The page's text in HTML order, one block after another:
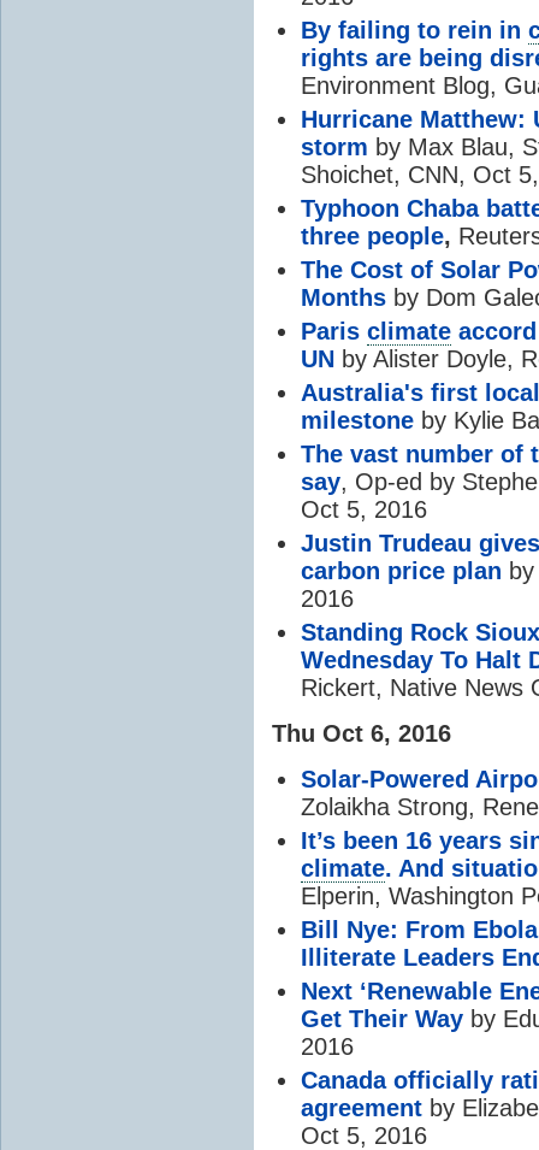
By failing to rein in
rights are being
Environment Blog,
Hurricane Matthew:
storm by Max Blau,
Shoichet, CNN, Oct
Typhoon Chaba
three people,
The Cost of Solar
Months by Dom
Paris climate
UN by Alister Doyle,
Australia's first
milestone by Kylie
The vast number of
say, Op-ed by
Oct 5, 2016
Justin Trudeau
carbon price plan
2016
Standing Rock
Wednesday To Halt
Rickert, Native News
Thu Oct 6, 2016
Solar-Powered
Zolaikha Strong,
It’s been 16 years
climate. And
Elperin, Washington
Bill Nye: From
Illiterate Leaders
Next ‘Renewable
Get Their Way by
2016
Canada officially
agreement by
Oct 5, 2016